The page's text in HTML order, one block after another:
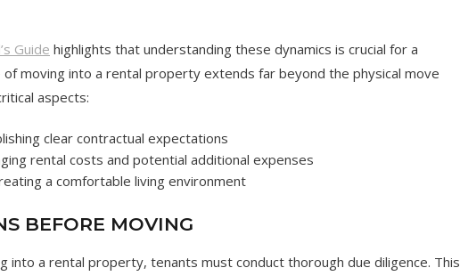
Guide highlights that understanding these dynamics is crucial for a
of moving into a rental property extends far beyond the physical move
aspects:
clear contractual expectations
rental costs and potential additional expenses
a comfortable living environment
BEFORE MOVING
into a rental property, tenants must conduct thorough due diligence. This